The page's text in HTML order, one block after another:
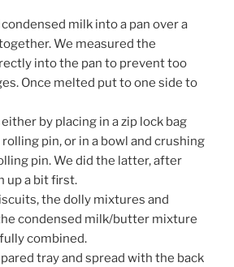
milk into a pan over a
We measured the
into the pan to prevent too
Once melted put to one side to
by placing in a zip lock bag
pin, or in a bowl and crushing
pin. We did the latter, after
up a bit first.
the dolly mixtures and
condensed milk/butter mixture
combined.
tray and spread with the back